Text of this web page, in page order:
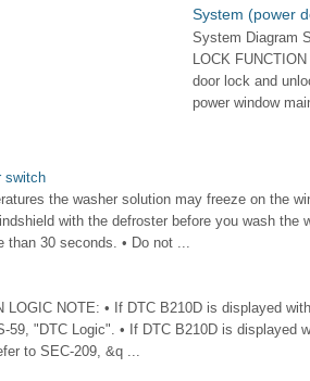
System (power
System Diagram
LOCK
door lock and
power window
switch
the washer solution may freeze on the
with the defroster before you wash the
than 30 seconds. • Do not ...
LOGIC NOTE: • If DTC B210D is displayed
59, "DTC Logic". • If DTC B210D is displayed
to SEC-209, &q ...